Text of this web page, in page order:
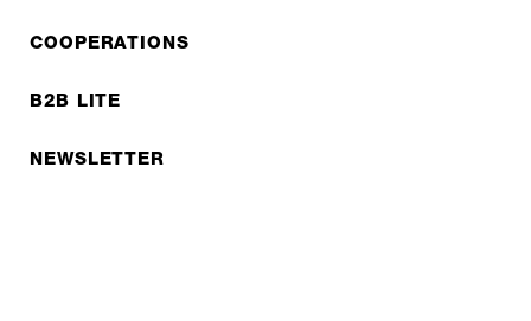
COOPERATIONS
B2B LITE
NEWSLETTER